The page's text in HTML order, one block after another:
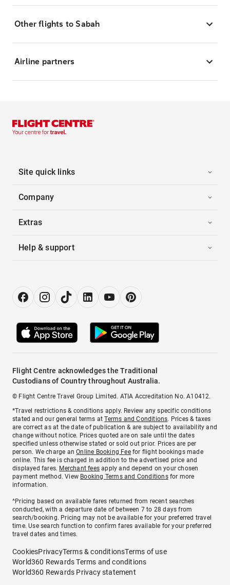
Other flights to Sabah
Airline partners
Site quick links
Company
Extras
Help & support
Flight Centre acknowledges the Traditional
Custodians of Country throughout Australia.
© Flight Centre Travel Group Limited. ATIA Accreditation No. A10412.
*Travel restrictions & conditions apply. Review any specific conditions
stated and our general terms atTerms and Conditions. Prices & taxes
are correct as at the date of publication & are subject to availability and
change without notice. Prices quoted are on sale until the dates
specified unless otherwise stated or sold out prior. Prices are per
person. We charge anOnline Booking Feefor flight bookings made
online. This fee is charged in addition to the advertised price and
displayed fares. Merchant fees apply and depend on your chosen
payment method. View Booking Terms and Conditionsfor more
information.
^Pricing based on available fares returned from recent searches
conducted, with a departure date of between 7 to 28 days from
search/booking. Pricing may not be available for your preferred travel
time. Use search function to confirm fares available for your preferred
travel dates and times.
CookiesPrivacyTerms & conditionsTerms of use
World360 Rewards Terms and conditions
World360 Rewards Privacy statement